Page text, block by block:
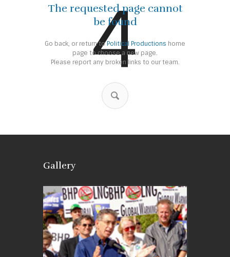
4
The requested page cannot
be found
Go back, or return toPolitical Productions home
page to choose a new page.
Please report any broken links to our team.
Gallery